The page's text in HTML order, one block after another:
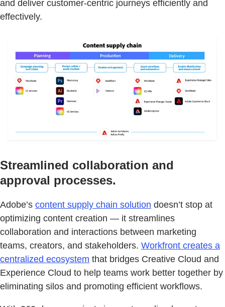
and deliver customer-centric journeys efficiently and
effectively.
Streamlined collaboration and
approval processes.
Adobe’s content supply chain solution doesn’t stop at
optimizing content creation — it streamlines
collaboration and interactions between marketing
teams, creators, and stakeholders. Workfront creates a
centralized ecosystem that bridges Creative Cloud and
Experience Cloud to help teams work better together by
eliminating silos and promoting efficient workflows.